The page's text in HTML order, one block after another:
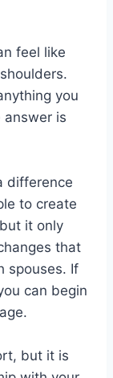
feel like
you
answer is
difference
to create
it only
that
spouses. If
can begin
but it is